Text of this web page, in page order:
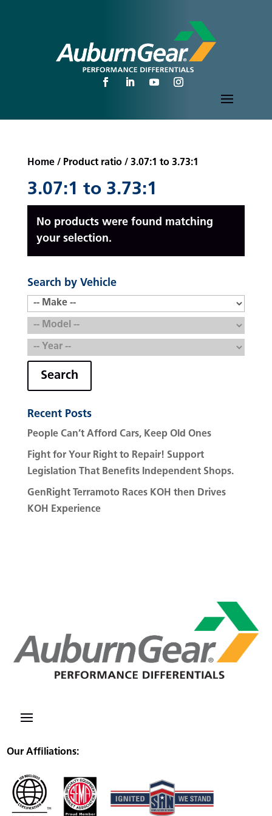
Home/ Product ratio / 3.07:1 to 3.73:1
3.07:1 to 3.73:1
No products were found matching
your selection.
Search by Vehicle
Search
Recent Posts
People Can’t Afford Cars, Keep Old Ones
Fight for Your Right to Repair! Support
Legislation That Benefits Independent Shops.
GenRight Terramoto Races KOH then Drives
KOH Experience
Our Affiliations: